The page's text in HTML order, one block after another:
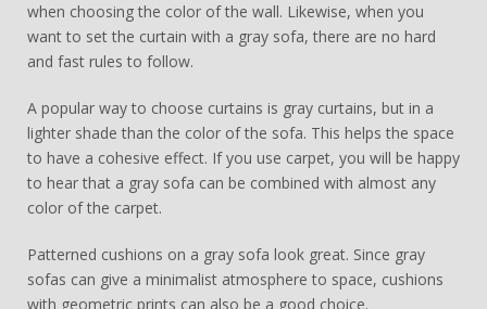
when choosing the color of the wall. Likewise, when you
want to set the curtain with a gray sofa, there are no hard
and fast rules to follow.
A popular way to choose curtains is gray curtains, but in a
lighter shade than the color of the sofa. This helps the space
to have a cohesive effect. If you use carpet, you will be happy
to hear that a gray sofa can be combined with almost any
color of the carpet.
Patterned cushions on a gray sofa look great. Since gray
sofas can give a minimalist atmosphere to space, cushions
with geometric prints can also be a good choice.